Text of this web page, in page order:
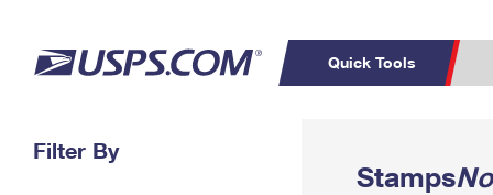
Quick Tools
PO BOXES
Filter By
Stamps